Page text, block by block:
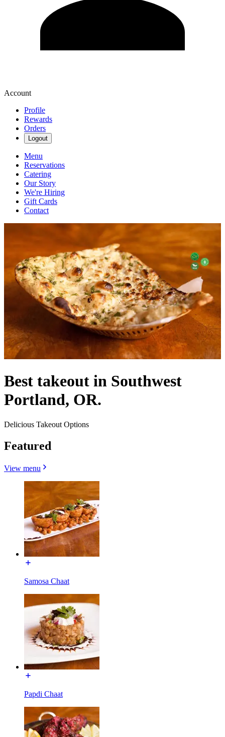
Account
Profile
Rewards
Orders
Logout
Menu
Reservations
Catering
Our Story
We're Hiring
Gift Cards
Contact
Best takeout in Southwest
Portland, OR.
Delicious Takeout Options
Featured
View menu
Samosa Chaat
Papdi Chaat